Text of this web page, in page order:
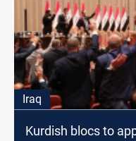
Iraq
Kurdish blocs to